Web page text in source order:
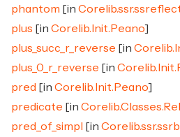
phantom [in
plus [in Corelib.Init.Peano]
plus_succ_r_reverse [in
plus_0_r_reverse [in
pred [in Corelib.Init.Peano]
predicate [in
pred_of_simpl
[in